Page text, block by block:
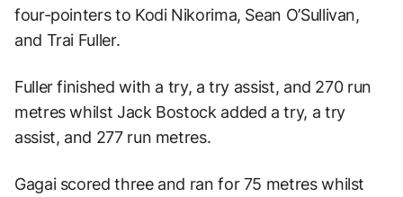
four-pointers to Kodi Nikorima, Sean O’Sullivan,
and Trai Fuller.
Fuller finished with a try, a try assist, and 270 run
metres whilst Jack Bostock added a try, a try
assist, and 277 run metres.
Gagai scored three and ran for 75 metres whilst